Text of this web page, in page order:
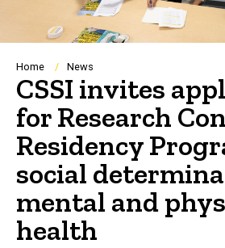
Breadcrumb
Home News
CSSI invites
for Research
Residency
social
mental and
health